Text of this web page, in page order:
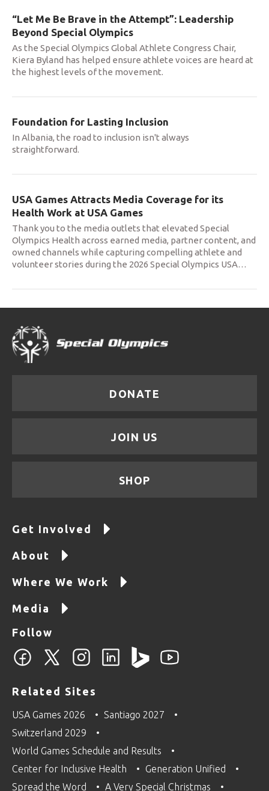
“Let Me Be Brave in the Attempt”: Leadership
Beyond Special Olympics
As the Special Olympics Global Athlete Congress Chair,
Kiera Byland has helped ensure athlete voices are heard at
the highest levels of the movement.
Foundation for Lasting Inclusion
In Albania, the road to inclusion isn't always
straightforward.
USA Games Attracts Media Coverage for its
Health Work at USA Games
Thank you to the media outlets that elevated Special
Olympics Health across earned media, partner content, and
owned channels while capturing compelling athlete and
volunteer stories during the 2026 Special Olympics USA…
DONATE
JOIN US
SHOP
Get Involved
About
Where We Work
Media
Follow
Related Sites
USA Games 2026
Santiago 2027
Switzerland 2029
World Games Schedule and Results
Center for Inclusive Health
Generation Unified
Spread the Word
A Very Special Christmas